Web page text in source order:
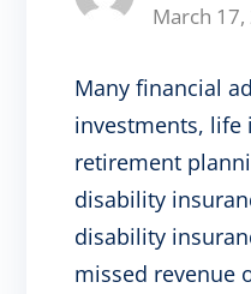
March 17,
Many financial
investments, life
retirement
disability
disability
missed revenue